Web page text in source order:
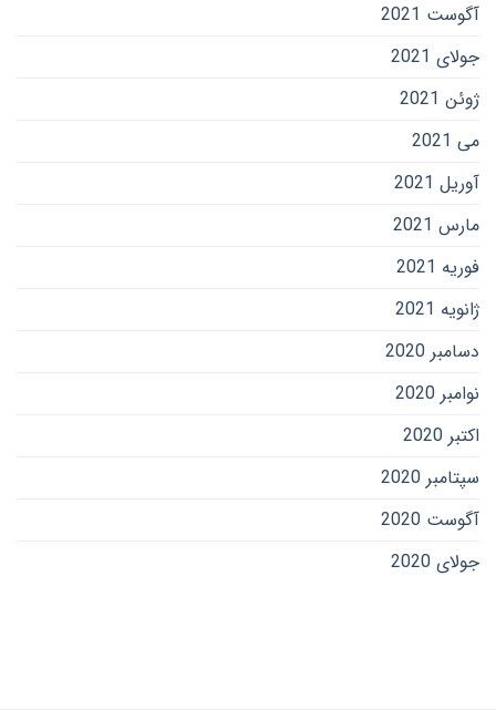
آگوست 2021
جولای 2021
ژوئن 2021
می 2021
آوریل 2021
مارس 2021
فوریه 2021
ژانویه 2021
دسامبر 2020
نوامبر 2020
اکتبر 2020
سپتامبر 2020
آگوست 2020
جولای 2020